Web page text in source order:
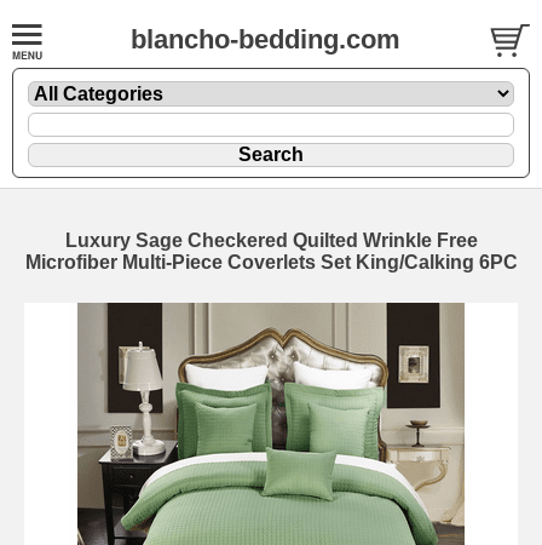
blancho-bedding.com
Luxury Sage Checkered Quilted Wrinkle Free
Microfiber Multi-Piece Coverlets Set King/Calking 6PC